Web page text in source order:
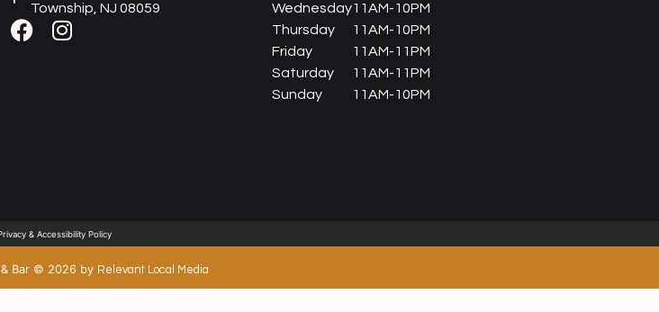
Township, NJ 08059
Wednesday
Thursday
Friday
Saturday
Sunday
11AM-10PM
11AM-10PM
11AM-11PM
11AM-11PM
11AM-10PM
& Accessibility Policy
Bar © 2026 by Relevant Local Media